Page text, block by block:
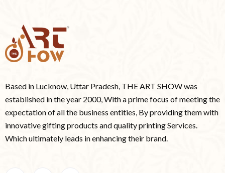
Based in Lucknow, Uttar Pradesh, THE ART SHOW was
established in the year 2000, With a prime focus of meeting the
expectation of all the business entities, By providing them with
innovative gifting products and quality printing Services.
Which ultimately leads in enhancing their brand.